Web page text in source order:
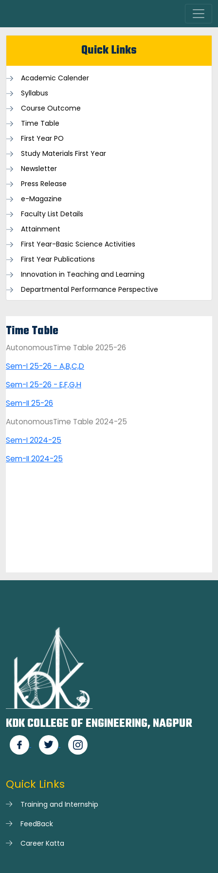
Quick Links
Academic Calender
Syllabus
Course Outcome
Time Table
First Year PO
Study Materials First Year
Newsletter
Press Release
e-Magazine
Faculty List Details
Attainment
First Year-Basic Science Activities
First Year Publications
Innovation in Teaching and Learning
Departmental Performance Perspective
Time Table
AutonomousTime Table 2025-26
Sem-I 25-26 - A,B,C,D
Sem-I 25-26 - E,F,G,H
Sem-II 25-26
AutonomousTime Table 2024-25
Sem-I 2024-25
Sem-II 2024-25
KDK COLLEGE OF ENGINEERING, NAGPUR
Quick Links
Training and Internship
FeedBack
Career Katta